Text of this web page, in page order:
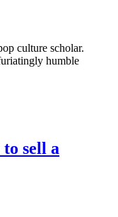
culture scholar.
humble
sell a